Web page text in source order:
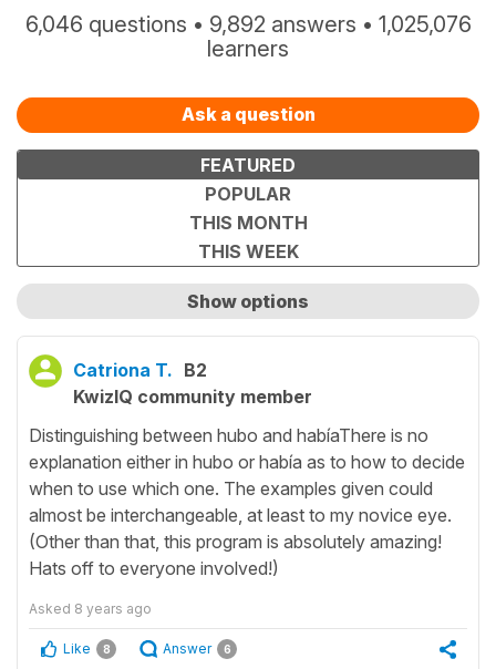
6,046 questions • 9,892 answers • 1,025,076
learners
Ask a question
FEATURED
POPULAR
THIS MONTH
THIS WEEK
Show options
Show only unanswered questions
Catriona T. B2
KwizIQ community member
Distinguishing between hubo and habíaThere is no
explanation either in hubo or había as to how to decide
when to use which one. The examples given could
almost be interchangeable, at least to my novice eye.
(Other than that, this program is absolutely amazing!
Hats off to everyone involved!)
Asked 8 years ago
Like 8 Answer 6